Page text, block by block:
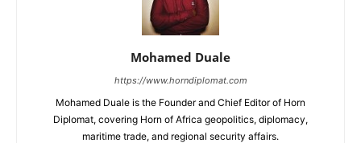
Mohamed Duale
https://www.horndiplomat.com
Mohamed Duale is the Founder and Chief Editor of Horn
Diplomat, covering Horn of Africa geopolitics, diplomacy,
maritime trade, and regional security affairs.